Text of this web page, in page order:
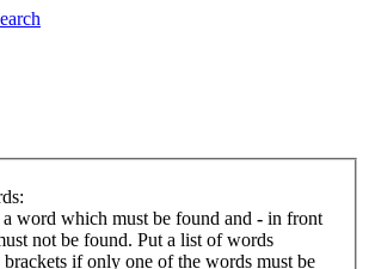
word which must be found and - in front
not be found. Put a list of words
brackets if only one of the words must be